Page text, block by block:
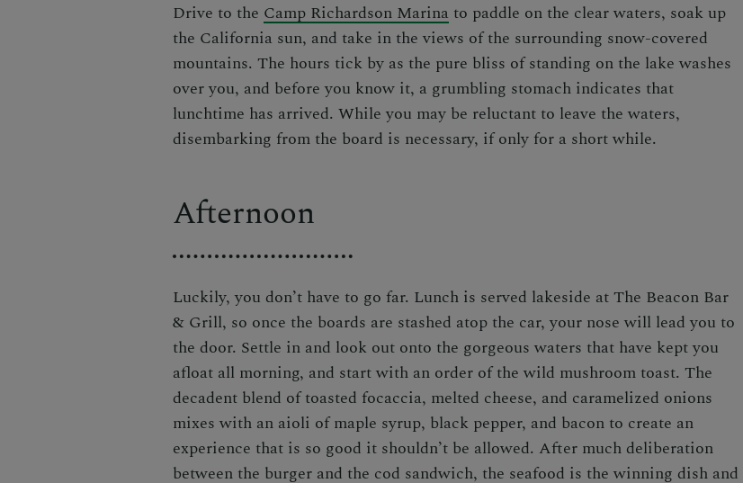
Drive to the Camp Richardson Marina to paddle on the clear waters, soak up
the California sun, and take in the views of the surrounding snow-covered
mountains. The hours tick by as the pure bliss of standing on the lake washes
over you, and before you know it, a grumbling stomach indicates that
lunchtime has arrived. While you may be reluctant to leave the waters,
disembarking from the board is necessary, if only for a short while.
Afternoon
Luckily, you don’t have to go far. Lunch is served lakeside at The Beacon Bar
& Grill, so once the boards are stashed atop the car, your nose will lead you to
the door. Settle in and look out onto the gorgeous waters that have kept you
afloat all morning, and start with an order of the wild mushroom toast. The
decadent blend of toasted focaccia, melted cheese, and caramelized onions
mixes with an aioli of maple syrup, black pepper, and bacon to create an
experience that is so good it shouldn’t be allowed. After much deliberation
between the burger and the cod sandwich, the seafood is the winning dish and